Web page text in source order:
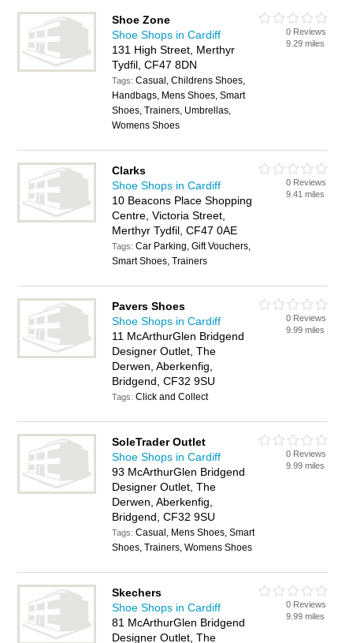
Shoe Zone
Shoe Shops in Cardiff
131 High Street, Merthyr
Tydfil, CF47 8DN
Tags:Casual, Childrens Shoes,
Handbags, Mens Shoes, Smart
Shoes, Trainers, Umbrellas,
Womens Shoes
0 Reviews
9.29 miles
Clarks
Shoe Shops in Cardiff
10 Beacons Place Shopping
Centre, Victoria Street,
Merthyr Tydfil, CF47 0AE
Tags:Car Parking, Gift Vouchers,
Smart Shoes, Trainers
0 Reviews
9.41 miles
Pavers Shoes
Shoe Shops in Cardiff
11 McArthurGlen Bridgend
Designer Outlet, The
Derwen, Aberkenfig,
Bridgend, CF32 9SU
Tags:Click and Collect
0 Reviews
9.99 miles
SoleTrader Outlet
Shoe Shops in Cardiff
93 McArthurGlen Bridgend
Designer Outlet, The
Derwen, Aberkenfig,
Bridgend, CF32 9SU
Tags:Casual, Mens Shoes, Smart
Shoes, Trainers, Womens Shoes
0 Reviews
9.99 miles
Skechers
Shoe Shops in Cardiff
81 McArthurGlen Bridgend
Designer Outlet, The
0 Reviews
9.99 miles